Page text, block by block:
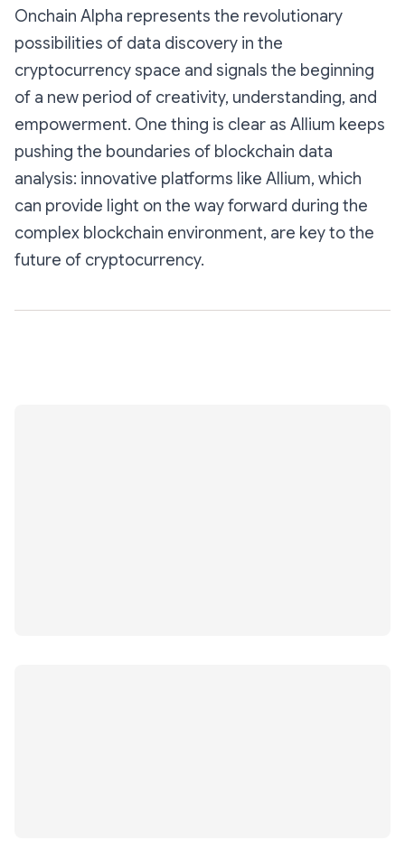
Onchain Alpha represents the revolutionary
possibilities of data discovery in the
cryptocurrency space and signals the beginning
of a new period of creativity, understanding, and
empowerment. One thing is clear as Allium keeps
pushing the boundaries of blockchain data
analysis: innovative platforms like Allium, which
can provide light on the way forward during the
complex blockchain environment, are key to the
future of cryptocurrency.